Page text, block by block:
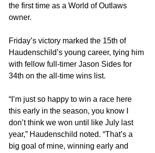
the first time as a World of Outlaws
owner.
Friday’s victory marked the 15th of
Haudenschild’s young career, tying him
with fellow full-timer Jason Sides for
34th on the all-time wins list.
“I’m just so happy to win a race here
this early in the season, you know I
don’t think we won until like July last
year,” Haudenschild noted. “That’s a
big goal of mine, winning early and